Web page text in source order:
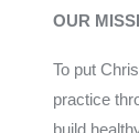
OUR
To put
practice